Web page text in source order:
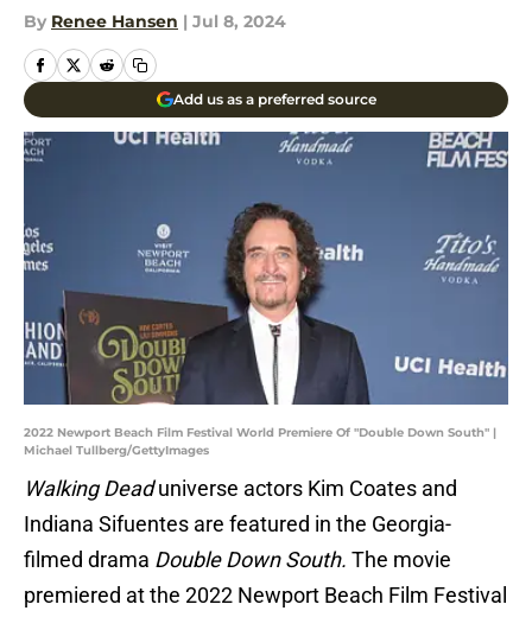
By Renee Hansen | Jul 8, 2024
Add us as a preferred source
2022 Newport Beach Film Festival World Premiere Of "Double Down South" |
Michael Tullberg/GettyImages
Walking Deaduniverse actors Kim Coates and
Indiana Sifuentes are featured in the Georgia-
filmed drama Double Down South. The movie
premiered at the 2022 Newport Beach Film Festival